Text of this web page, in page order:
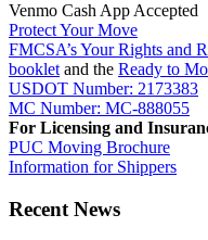
Venmo Cash App Accepted
Protect Your Move
FMCSA’s Your Rights and
booklet and the Ready to
USDOT Number: 2173383
MC Number: MC-888055
For Licensing and
PUC Moving Brochure
Information for Shippers
Recent News